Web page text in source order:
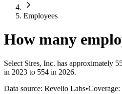
Employees
How many
Select Sires, Inc. has approximately
in 2023 to 554 in 2026.
Data source: Revelio Labs•